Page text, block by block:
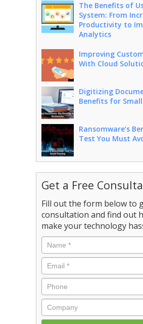
The Benefits of
System: From
Productivity to
Analytics
Improving
With Cloud
Digitizing
Benefits for Small
Ransomware’s
Test You Must
Get a Free
Fill out the form below to
consultation and find out
make your technology
Name *
Email *
Phone
Company